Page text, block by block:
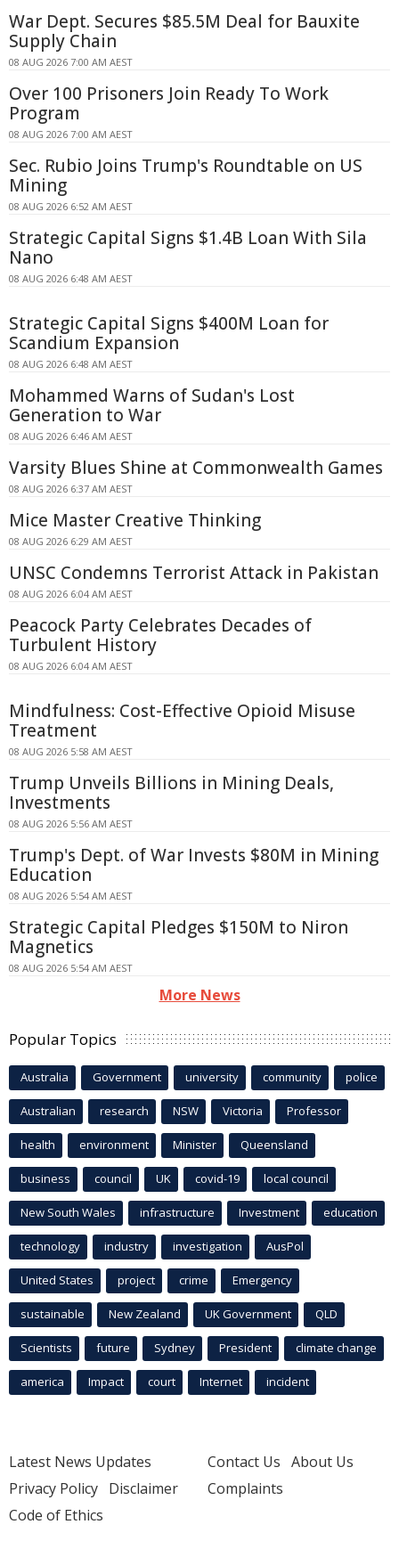
War Dept. Secures $85.5M Deal for Bauxite
Supply Chain
08 AUG 2026 7:00 AM AEST
Over 100 Prisoners Join Ready To Work
Program
08 AUG 2026 7:00 AM AEST
Sec. Rubio Joins Trump's Roundtable on US
Mining
08 AUG 2026 6:52 AM AEST
Strategic Capital Signs $1.4B Loan With Sila
Nano
08 AUG 2026 6:48 AM AEST
Strategic Capital Signs $400M Loan for
Scandium Expansion
08 AUG 2026 6:48 AM AEST
Mohammed Warns of Sudan's Lost
Generation to War
08 AUG 2026 6:46 AM AEST
Varsity Blues Shine at Commonwealth Games
08 AUG 2026 6:37 AM AEST
Mice Master Creative Thinking
08 AUG 2026 6:29 AM AEST
UNSC Condemns Terrorist Attack in Pakistan
08 AUG 2026 6:04 AM AEST
Peacock Party Celebrates Decades of
Turbulent History
08 AUG 2026 6:04 AM AEST
Mindfulness: Cost-Effective Opioid Misuse
Treatment
08 AUG 2026 5:58 AM AEST
Trump Unveils Billions in Mining Deals,
Investments
08 AUG 2026 5:56 AM AEST
Trump's Dept. of War Invests $80M in Mining
Education
08 AUG 2026 5:54 AM AEST
Strategic Capital Pledges $150M to Niron
Magnetics
08 AUG 2026 5:54 AM AEST
More News
Popular Topics
Australia Government university community police
Australian research NSW Victoria Professor
health environment Minister Queensland
business council UK covid-19 local council
New South Wales infrastructure Investment education
technology industry investigation AusPol
United States project crime Emergency
sustainable New Zealand UK Government QLD
Scientists future Sydney President climate change
america Impact court Internet incident
Latest News Updates
Privacy Policy Disclaimer
Code of Ethics
Contact Us About Us
Complaints